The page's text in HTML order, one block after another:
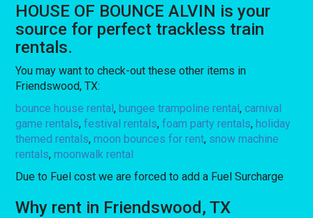
HOUSE OF BOUNCE ALVIN is your
source for perfect trackless train
rentals.
You may want to check-out these other items in
Friendswood, TX:
bounce house rental,bungee trampoline rental,carnival
game rentals,festival rentals,foam party rentals,holiday
themed rentals,moon bounces for rent, snow machine
rentals,moonwalk rental
Due to Fuel cost we are forced to add a Fuel Surcharge
Why rent in Friendswood, TX